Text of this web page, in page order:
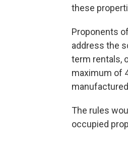
these
Proponents
address the
term rentals,
maximum of
The rules
occupied